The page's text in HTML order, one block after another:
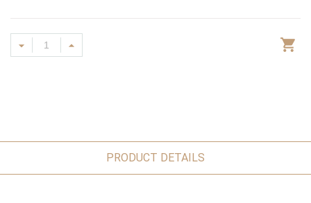
PRODUCT DETAILS